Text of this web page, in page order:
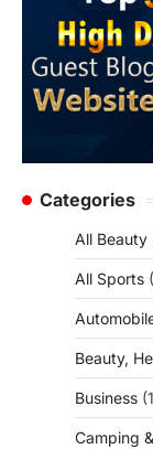
Categories
All Beauty
All Sports
Beauty,
Business
Camping